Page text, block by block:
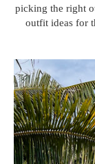
picking the right
outfit ideas for